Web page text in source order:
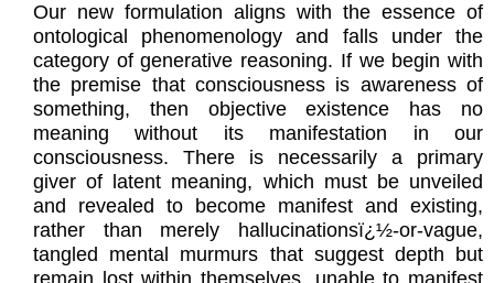
Our new formulation aligns with the essence of
ontological phenomenology and falls under the
category of generative reasoning. If we begin with
the premise that consciousness is awareness of
something, then objective existence has no
meaning without its manifestation in our
consciousness. There is necessarily a primary
giver of latent meaning, which must be unveiled
and revealed to become manifest and existing,
rather than merely hallucinationsï¿½-or-vague,
tangled mental murmurs that suggest depth but